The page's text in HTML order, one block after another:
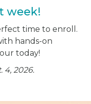
week!
time to enroll.
hands-on
today!
4, 2026.